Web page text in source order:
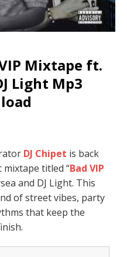
Mixtape ft.
Light Mp3
DJ Chipet is back
titled “Bad VIP
and DJ Light. This
of street vibes, party
that keep the